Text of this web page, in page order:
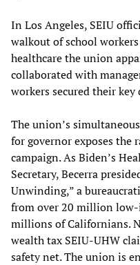
InLos Angeles, SEIU
walkout of school
healthcare the union
collaborated with
workers secured their key
The union’s
for governor exposes the
campaign. As Biden’s
Secretary, Becerra
Unwinding,” a
from over 20 million
millions of Californians.
wealth tax SEIU-UHW
safety net. The union is